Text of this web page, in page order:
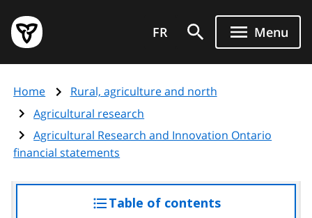
main
content
Government
of
page
FR Menu
Home
Rural, agriculture and north
Agricultural research
Agricultural Research and Innovation Ontario
financial statements
Table of contentsaccess